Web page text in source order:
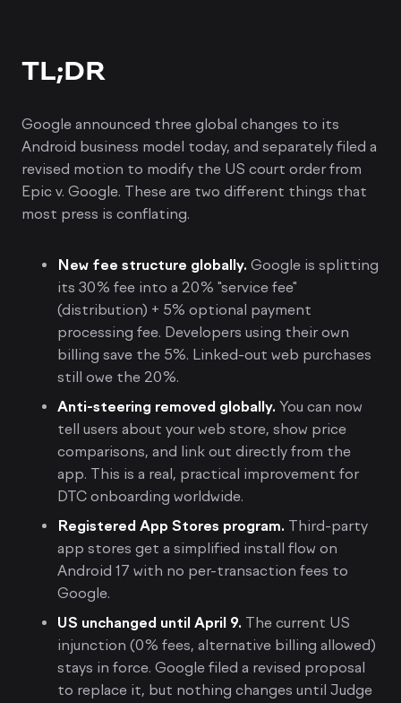
TL;DR
Google announced three global changes to its
Android business model today, and separately filed a
revised motion to modify the US court order from
Epic v. Google. These are two different things that
most press is conflating.
New fee structure globally. Google is splitting
its 30% fee into a 20% "service fee"
(distribution) + 5% optional payment
processing fee. Developers using their own
billing save the 5%. Linked-out web purchases
still owe the 20%.
Anti-steering removed globally. You can now
tell users about your web store, show price
comparisons, and link out directly from the
app. This is a real, practical improvement for
DTC onboarding worldwide.
Registered App Stores program. Third-party
app stores get a simplified install flow on
Android 17 with no per-transaction fees to
Google.
US unchanged until April 9. The current US
injunction (0% fees, alternative billing allowed)
stays in force. Google filed a revised proposal
to replace it, but nothing changes until Judge